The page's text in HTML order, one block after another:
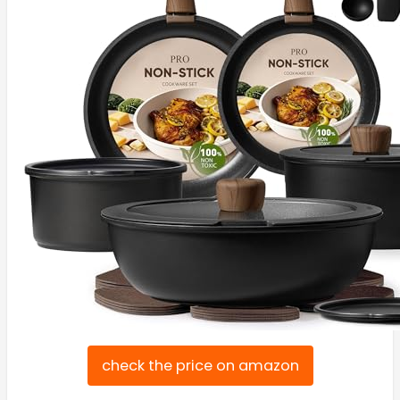
check the price on amazon